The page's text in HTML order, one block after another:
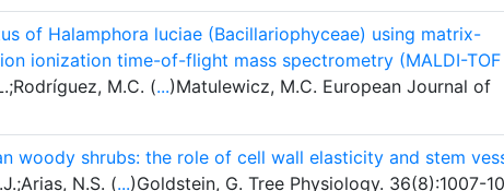
of Halamphora luciae (Bacillariophyceae) using matrix-
ionization time-of-flight mass spectrometry (MALDI-TOF
M.C. (...)Matulewicz, M.C. European Journal of
woody shrubs: the role of cell wall elasticity and stem
N.S. (...)Goldstein, G. Tree Physiology. 36(8):1007-